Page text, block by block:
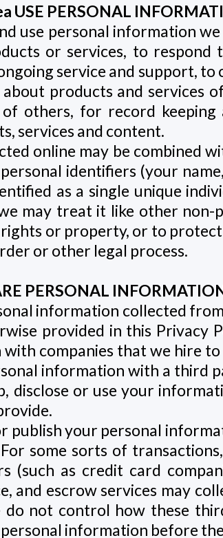
USE PERSONAL
use personal information
or services, to
service and support,
products and services
others, for record keeping
services and content.
online may be combined
identifiers (your
as a single unique
may treat it like other non-
or property, or to protect
or other legal process.
PERSONAL
information collected
provided in this Privacy
companies that we hire
information with a third
disclose or use your
publish your personal
some sorts of
(such as credit card
and escrow services may
not control how these
information before